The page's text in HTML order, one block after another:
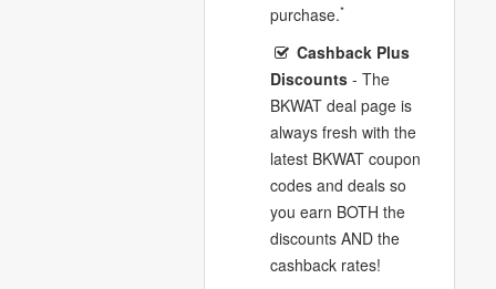
purchase.*
Cashback Plus
Discounts- The
BKWAT deal page is
always fresh with the
latest BKWAT coupon
codes and deals so
you earn BOTH the
discounts AND the
cashback rates!